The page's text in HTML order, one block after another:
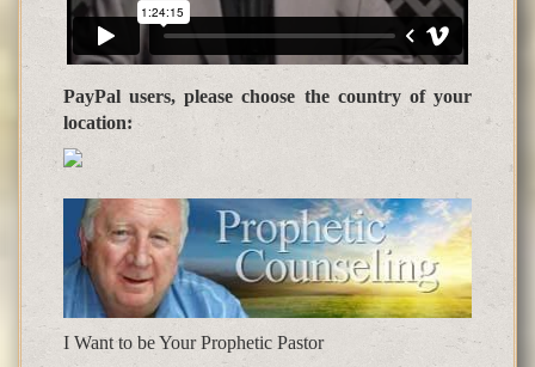
PayPal users, please choose the country of your
location:
I Want to be Your Prophetic Pastor